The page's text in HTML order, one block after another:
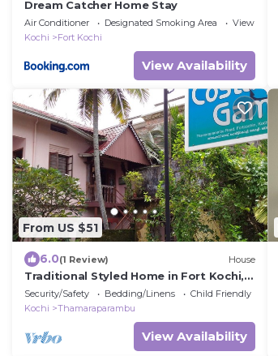
Dream Catcher Home Stay
Air Conditioner Designated Smoking Area
View
Kochi
Fort Kochi
View Availability
From US $51
6.0(1 Review) House
Traditional Styled Home in Fort Kochi,
since 2006
Security/Safety Bedding/Linens
Child Friendly
Kochi
Thamaraparambu
View Availability